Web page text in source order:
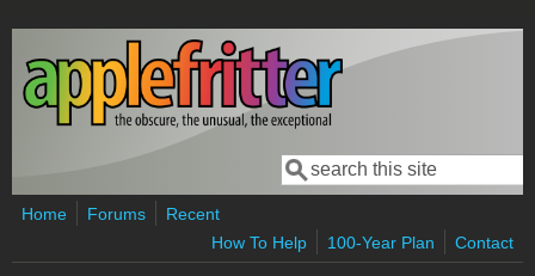
Skip to main content
Search form
Search
Home Forums
Recent
How To Help
100-Year Plan Contact